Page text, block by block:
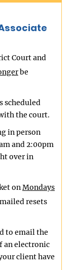
Court and
be
scheduled
the court.
in person
and 2:00pm
over in
onMondays
resets
to email the
an electronic
client have